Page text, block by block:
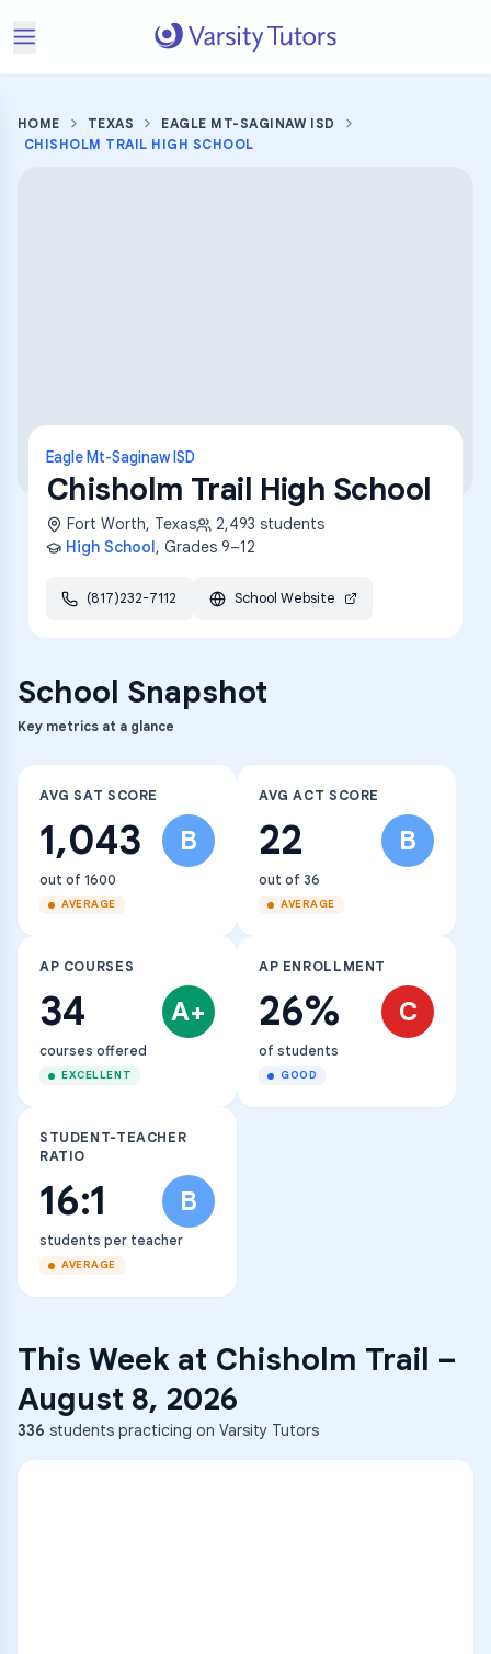
HOME TEXAS
EAGLE MT-SAGINAW ISD
CHISHOLM TRAIL HIGH SCHOOL
Eagle Mt-Saginaw ISD
Chisholm Trail High School
Fort Worth, Texas 2,493 students
High School, Grades 9–12
(817)232-7112 School Website
School Snapshot
Key metrics at a glance
AVG SAT SCORE
1,043 B
out of 1600
AVERAGE
AVG ACT SCORE
22 B
out of 36
AVERAGE
AP COURSES
34 A+
courses offered
EXCELLENT
AP ENROLLMENT
26% C
of students
GOOD
STUDENT-TEACHER
RATIO
16:1 B
students per teacher
AVERAGE
This Week at Chisholm Trail –
August 8, 2026
336 students practicing on Varsity Tutors